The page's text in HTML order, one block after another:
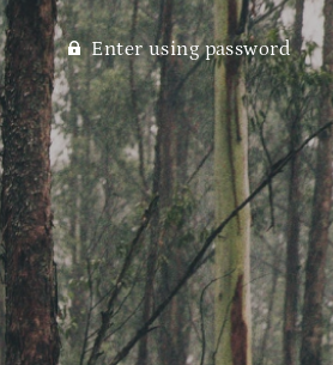
Enter using password